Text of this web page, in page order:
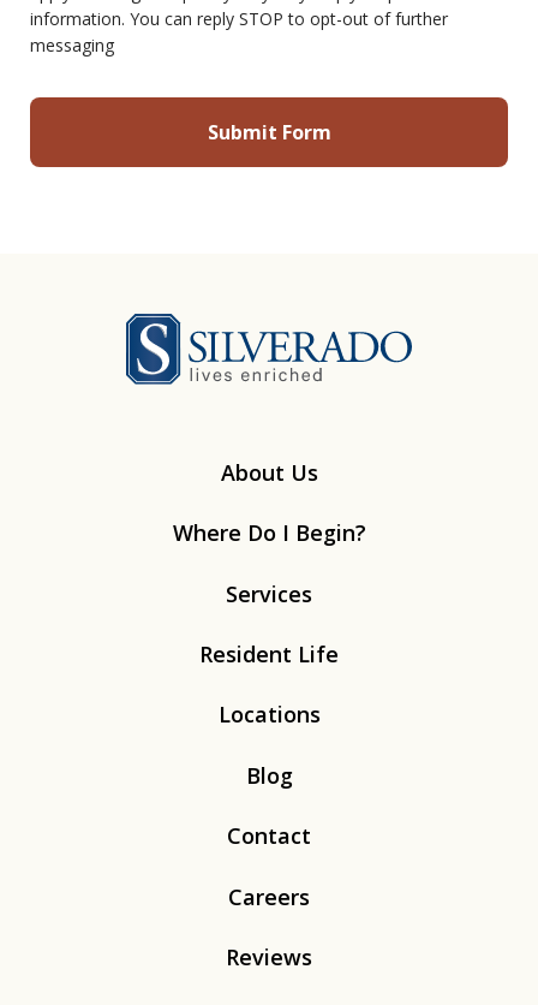
information. You can reply STOP to opt-out of further
messaging
About Us
Where Do I Begin?
Services
Resident Life
Locations
Blog
Contact
Careers
Reviews